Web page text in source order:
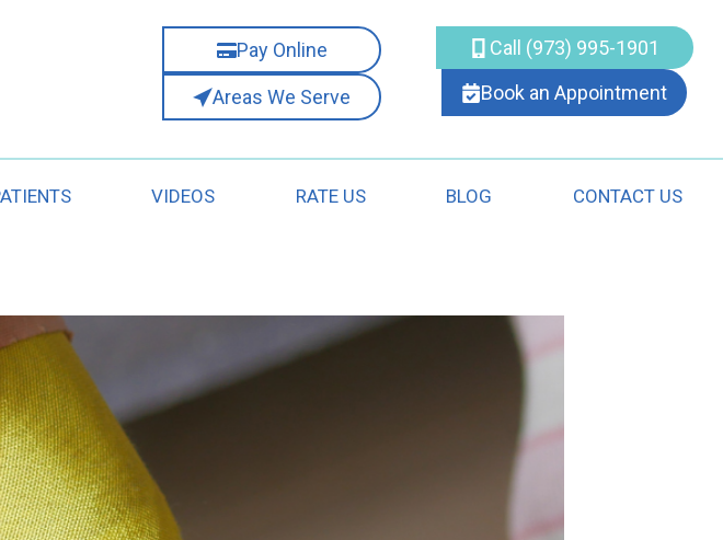
Pay Online
Areas We Serve
Call (973) 995-1901
Book an Appointment
VIDEOS RATE US BLOG CONTACT US